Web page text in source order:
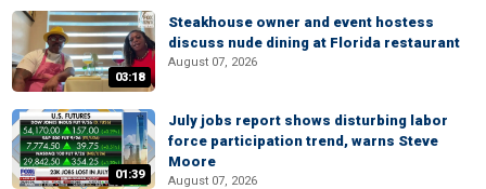
03:18
Steakhouse owner and event hostess
discuss nude dining at Florida restaurant
August 07, 2026
01:39
July jobs report shows disturbing labor
force participation trend, warns Steve
Moore
August 07, 2026